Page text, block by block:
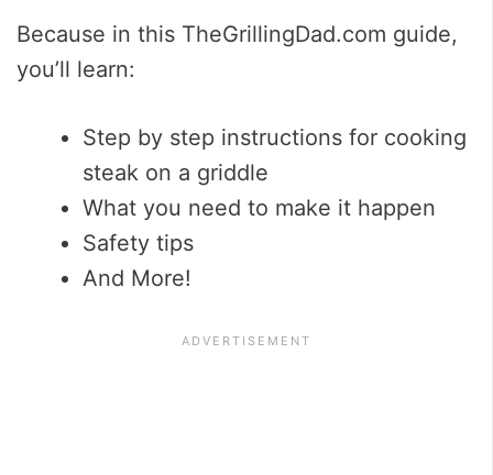
Because in this TheGrillingDad.com guide,
you’ll learn:
Step by step instructions for cooking
steak on a griddle
What you need to make it happen
Safety tips
And More!